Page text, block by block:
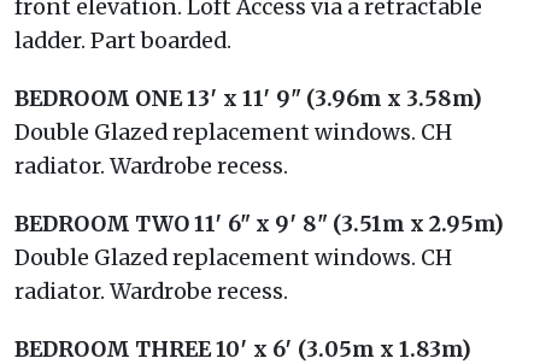
front elevation. Loft Access via a retractable
ladder. Part boarded.
BEDROOM ONE13′ x 11′ 9" (3.96m x 3.58m)
Double Glazed replacement windows. CH
radiator. Wardrobe recess.
BEDROOM TWO11′ 6" x 9′ 8" (3.51m x 2.95m)
Double Glazed replacement windows. CH
radiator. Wardrobe recess.
BEDROOM THREE10′ x 6′ (3.05m x 1.83m)